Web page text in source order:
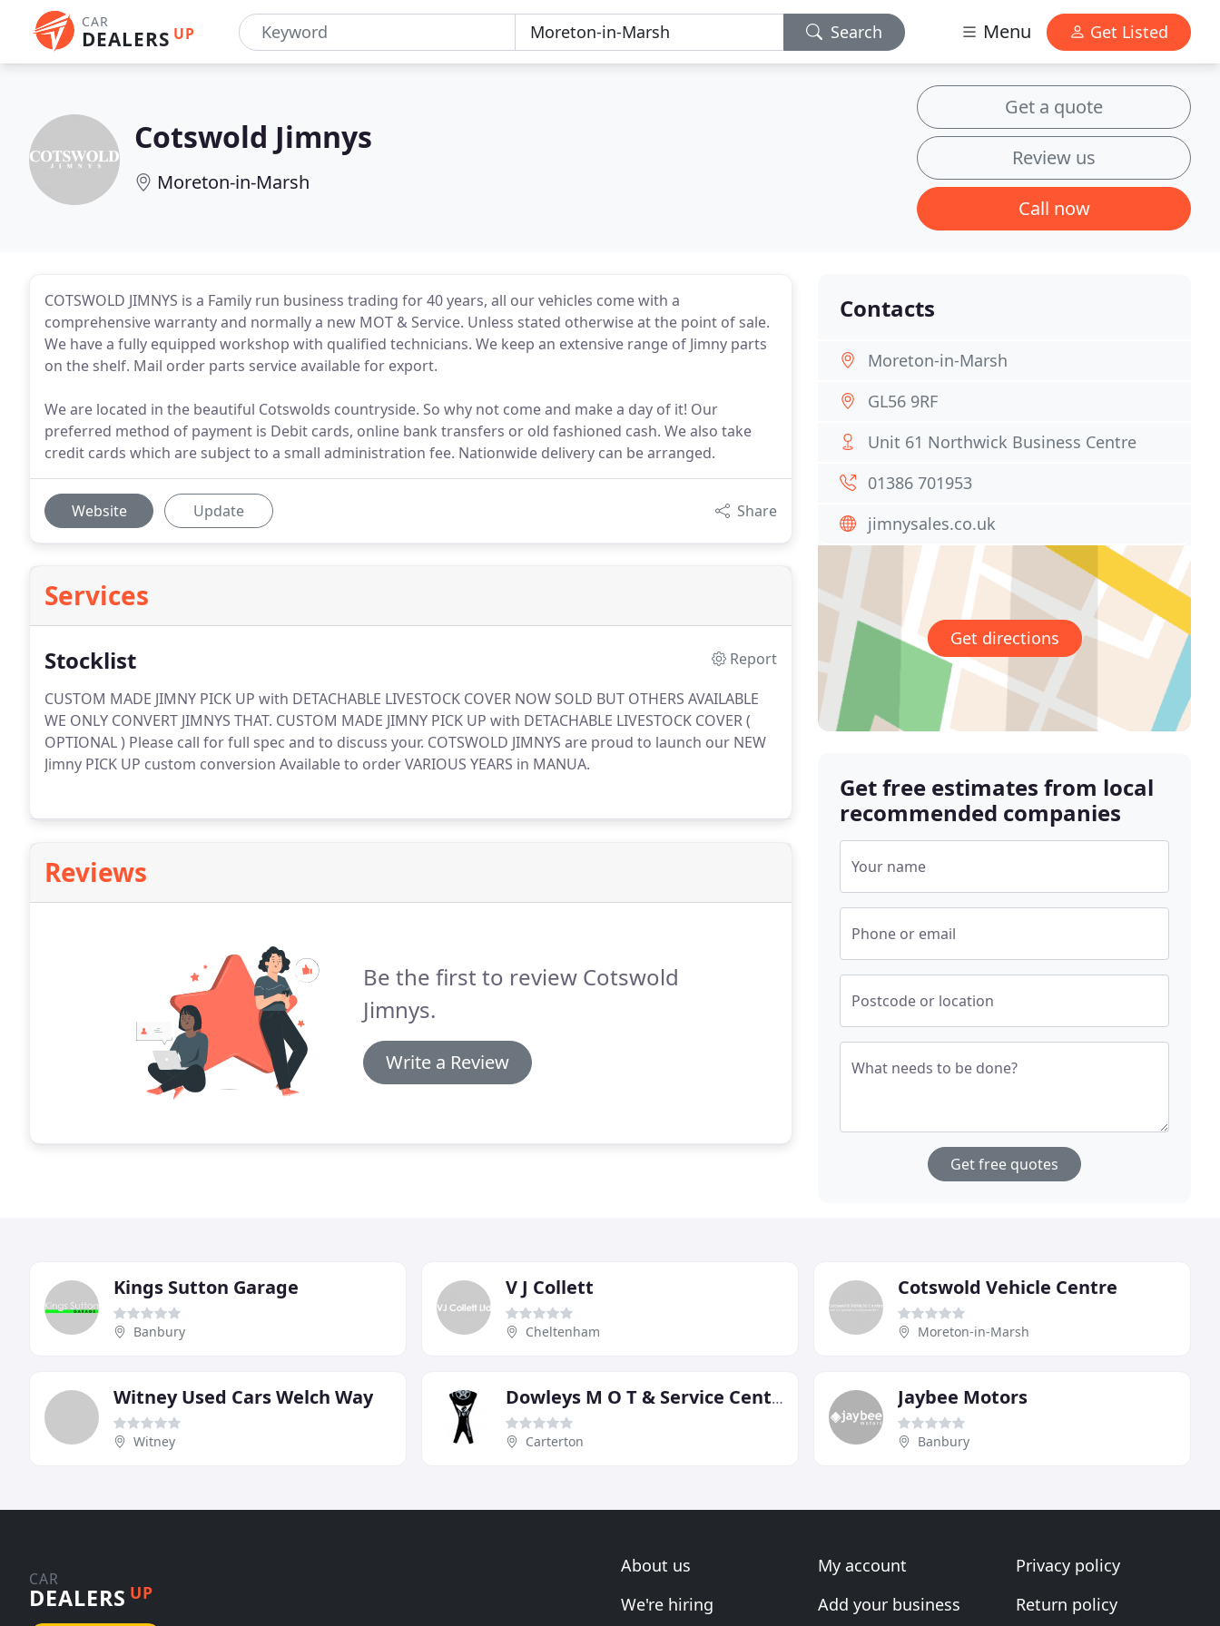
CAR
DEALERS UP Search Menu Get Listed
Cotswold Jimnys
Moreton-in-Marsh
Get a quote
Review us
Call now
COTSWOLD JIMNYS is a Family run business trading for 40 years, all our vehicles come with a
comprehensive warranty and normally a new MOT & Service. Unless stated otherwise at the point of sale.
We have a fully equipped workshop with qualified technicians. We keep an extensive range of Jimny parts
on the shelf. Mail order parts service available for export.
We are located in the beautiful Cotswolds countryside. So why not come and make a day of it! Our
preferred method of payment is Debit cards, online bank transfers or old fashioned cash. We also take
credit cards which are subject to a small administration fee. Nationwide delivery can be arranged.
Website Update Share
Services
Stocklist
Report
CUSTOM MADE JIMNY PICK UP with DETACHABLE LIVESTOCK COVER NOW SOLD BUT OTHERS AVAILABLE
WE ONLY CONVERT JIMNYS THAT. CUSTOM MADE JIMNY PICK UP with DETACHABLE LIVESTOCK COVER (
OPTIONAL ) Please call for full spec and to discuss your. COTSWOLD JIMNYS are proud to launch our NEW
Jimny PICK UP custom conversion Available to order VARIOUS YEARS in MANUA.
Reviews
Be the first to review Cotswold
Jimnys.
Write a Review
Contacts
Moreton-in-Marsh
GL56 9RF
Unit 61 Northwick Business Centre
01386 701953
jimnysales.co.uk
Get directions
Get free estimates from local
recommended companies
Your name
Phone or email
Postcode or location
What needs to be done?
Get free quotes
Kings Sutton Garage
Banbury
V J Collett
Cheltenham
Cotswold Vehicle Centre
Moreton-in-Marsh
Witney Used Cars Welch Way
Witney
Dowleys M O T & Service Centre
Carterton
Jaybee Motors
Banbury
CAR
DEALERS UP
About us
We're hiring
My account
Add your business
Privacy policy
Return policy